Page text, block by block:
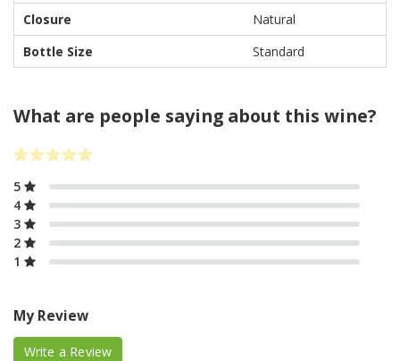
Closure
Natural
Bottle Size
Standard
What are people saying about this wine?
5
4
3
2
1
My Review
Write a Review